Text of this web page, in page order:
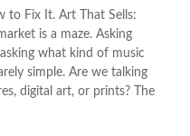
to Fix It. Art That Sells:
is a maze. Asking
what kind of music
simple. Are we talking
digital art, or prints? The